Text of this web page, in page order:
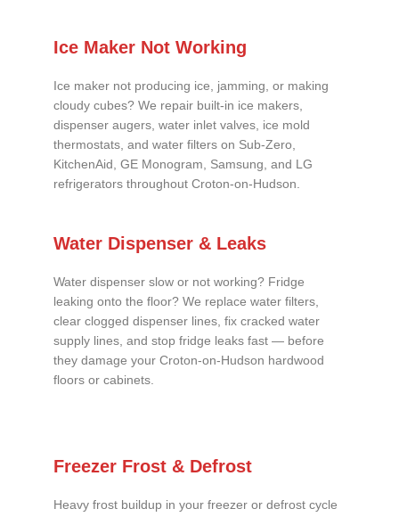
Ice Maker Not Working
Ice maker not producing ice, jamming, or making
cloudy cubes? We repair built-in ice makers,
dispenser augers, water inlet valves, ice mold
thermostats, and water filters on Sub-Zero,
KitchenAid, GE Monogram, Samsung, and LG
refrigerators throughout Croton-on-Hudson.
Water Dispenser & Leaks
Water dispenser slow or not working? Fridge
leaking onto the floor? We replace water filters,
clear clogged dispenser lines, fix cracked water
supply lines, and stop fridge leaks fast — before
they damage your Croton-on-Hudson hardwood
floors or cabinets.
Freezer Frost & Defrost
Heavy frost buildup in your freezer or defrost cycle